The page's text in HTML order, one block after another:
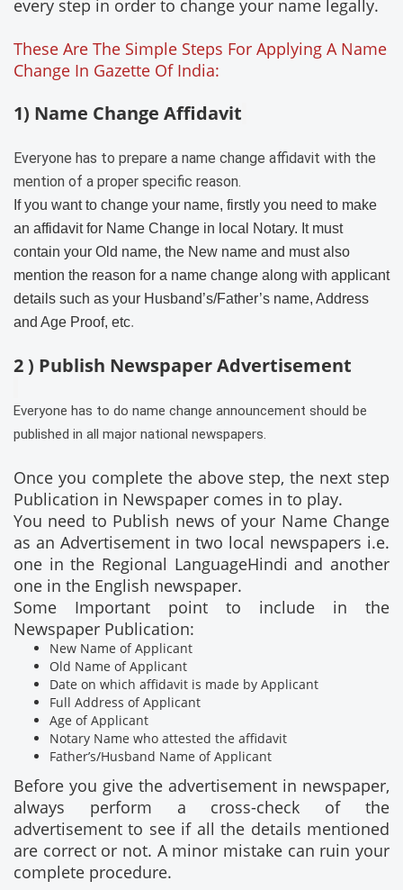
every step in order to change your name legally.
These Are The Simple Steps For Applying A Name
Change In Gazette Of India:
1) Name Change Affidavit
Everyone has to prepare a name change affidavit with the
mention of a proper specific reason.
If you want to change your name, firstly you need to make
an affidavit for Name Change in local Notary. It must
contain your Old name, the New name and must also
mention the reason for a name change along with applicant
details such as your Husband’s/Father’s name, Address
and Age Proof, etc.
2 ) Publish Newspaper Advertisement
Everyone has to do name change announcement should be
published in all major national newspapers.
Once you complete the above step, the next step
Publication in Newspaper comes in to play.
You need to Publish news of your Name Change
as an Advertisement in two local newspapers i.e.
one in the Regional LanguageHindi and another
one in the English newspaper.
Some Important point to include in the
Newspaper Publication:
New Name of Applicant
Old Name of Applicant
Date on which affidavit is made by Applicant
Full Address of Applicant
Age of Applicant
Notary Name who attested the affidavit
Father’s/Husband Name of Applicant
Before you give the advertisement in newspaper,
always perform a cross-check of the
advertisement to see if all the details mentioned
are correct or not. A minor mistake can ruin your
complete procedure.